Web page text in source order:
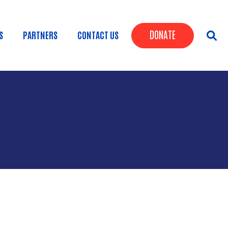
Header
DONATE
PARTNERS CONTACT US